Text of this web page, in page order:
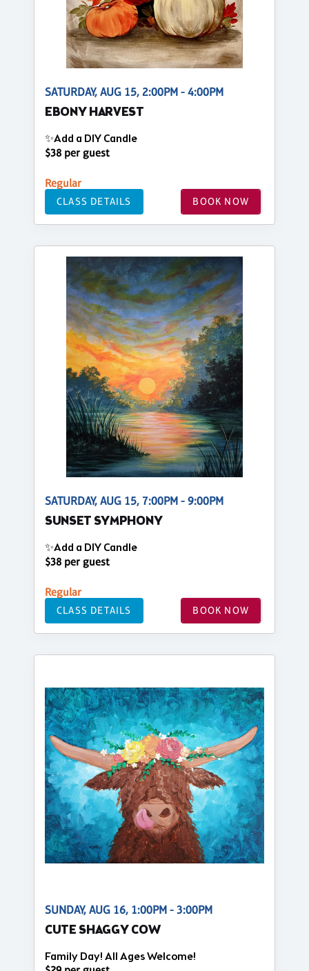
SATURDAY, AUG 15, 2:00PM - 4:00PM
EBONY HARVEST
✨Add a DIY Candle
$38 per guest
Regular
CLASS DETAILS BOOK NOW
SATURDAY, AUG 15, 7:00PM - 9:00PM
SUNSET SYMPHONY
✨Add a DIY Candle
$38 per guest
Regular
CLASS DETAILS BOOK NOW
SUNDAY, AUG 16, 1:00PM - 3:00PM
CUTE SHAGGY COW
Family Day! All Ages Welcome!